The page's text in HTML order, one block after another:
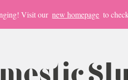
Visit our new homepage to